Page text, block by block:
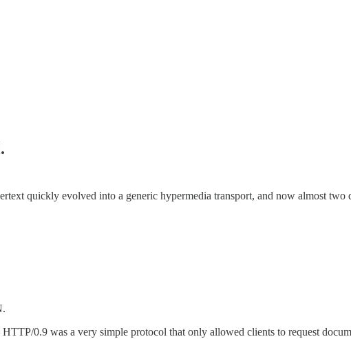
quickly evolved into a generic hypermedia transport, and now almost two
0.9 was a very simple protocol that only allowed clients to request